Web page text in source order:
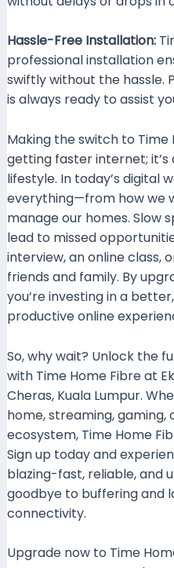
Hassle-Free Installation:
professional installation
swiftly without the hassle.
is always ready to assist
Making the switch to Time
getting faster internet;
lifestyle. In today’s digital
everything—from how we
manage our homes. Slow
lead to missed
interview, an online class,
friends and family. By
you’re investing in a
productive online
So, why wait? Unlock the
with Time Home Fibre at
Cheras, Kuala Lumpur.
home, streaming,
ecosystem, Time Home
Sign up today and
blazing-fast, reliable, and
goodbye to buffering and
connectivity.
Upgrade now to Time